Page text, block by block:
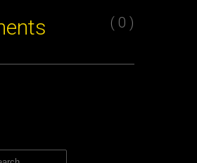
( 0 )